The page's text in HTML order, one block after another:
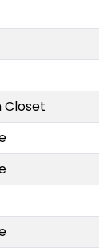
Closet